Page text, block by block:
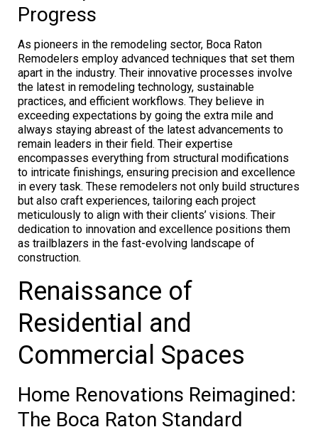
Progress
As pioneers in the remodeling sector, Boca Raton
Remodelers employ advanced techniques that set them
apart in the industry. Their innovative processes involve
the latest in remodeling technology, sustainable
practices, and efficient workflows. They believe in
exceeding expectations by going the extra mile and
always staying abreast of the latest advancements to
remain leaders in their field. Their expertise
encompasses everything from structural modifications
to intricate finishings, ensuring precision and excellence
in every task. These remodelers not only build structures
but also craft experiences, tailoring each project
meticulously to align with their clients’ visions. Their
dedication to innovation and excellence positions them
as trailblazers in the fast-evolving landscape of
construction.
Renaissance of
Residential and
Commercial Spaces
Home Renovations Reimagined:
The Boca Raton Standard